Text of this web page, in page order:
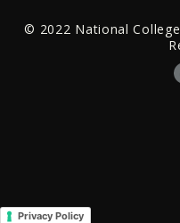
© 2022 National
Privacy Policy